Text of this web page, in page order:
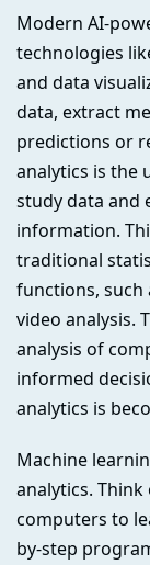
Modern AI-
technologies
and data
data, extract
predictions or
analytics is the
study data and
information.
traditional
functions, such
video analysis.
analysis of
informed
analytics is
Machine
analytics.
computers to
by-step